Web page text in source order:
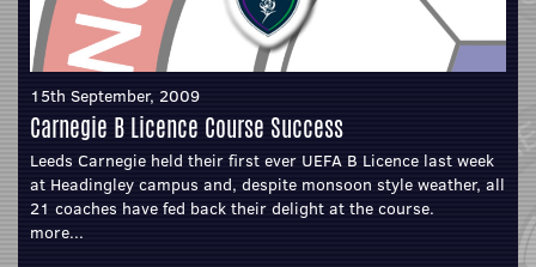
15th September, 2009
Carnegie B Licence Course Success
Leeds Carnegie held their first ever UEFA B Licence last week
at Headingley campus and, despite monsoon style weather, all
21 coaches have fed back their delight at the course.
more...